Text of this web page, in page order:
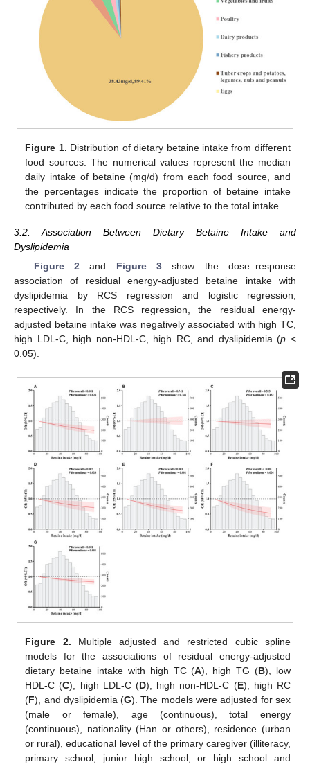
Figure 1. Distribution of dietary betaine intake from different
food sources. The numerical values represent the median
daily intake of betaine (mg/d) from each food source, and
the percentages indicate the proportion of betaine intake
contributed by each food source relative to the total intake.
3.2. Association Between Dietary Betaine Intake and
Dyslipidemia
Figure 2and Figure 3show the dose–response
association of residual energy-adjusted betaine intake with
dyslipidemia by RCS regression and logistic regression,
respectively. In the RCS regression, the residual energy-
adjusted betaine intake was negatively associated with high TC,
high LDL-C, high non-HDL-C, high RC, and dyslipidemia (p <
0.05).
Figure 2. Multiple adjusted and restricted cubic spline
models for the associations of residual energy-adjusted
dietary betaine intake with high TC (A), high TG (B), low
HDL-C (C), high LDL-C (D), high non-HDL-C (E), high RC
(F), and dyslipidemia (G). The models were adjusted for sex
(male or female), age (continuous), total energy
(continuous), nationality (Han or others), residence (urban
or rural), educational level of the primary caregiver (illiteracy,
primary school, junior high school, or high school and